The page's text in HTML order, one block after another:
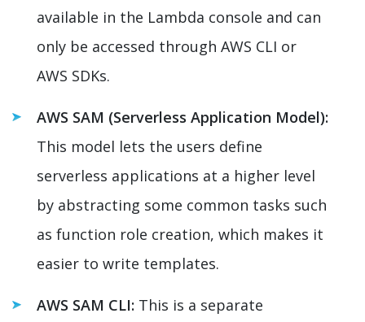
available in the Lambda console and can
only be accessed through AWS CLI or
AWS SDKs.
AWS SAM (Serverless Application Model):
This model lets the users define
serverless applications at a higher level
by abstracting some common tasks such
as function role creation, which makes it
easier to write templates.
AWS SAM CLI: This is a separate